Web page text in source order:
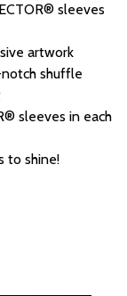
sleeves
artwork
shuffle
sleeves in each
to shine!